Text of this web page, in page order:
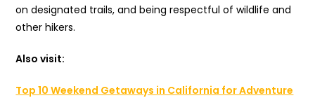
on designated trails, and being respectful of wildlife and
other hikers.
Also visit:
Top 10 Weekend Getaways in California for Adventure